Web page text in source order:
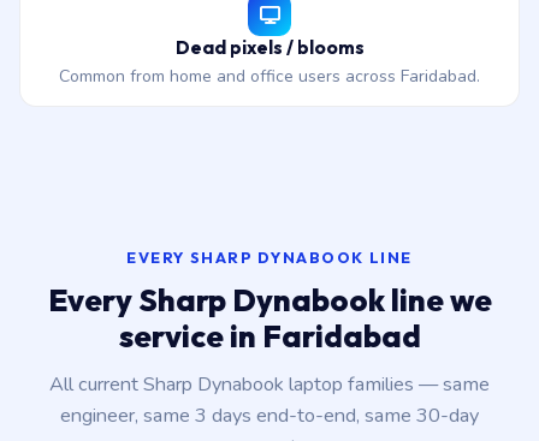
Dead pixels / blooms
Common from home and office users across Faridabad.
EVERY SHARP DYNABOOK LINE
Every Sharp Dynabook line we
service in Faridabad
All current Sharp Dynabook laptop families — same
engineer, same 3 days end-to-end, same 30-day